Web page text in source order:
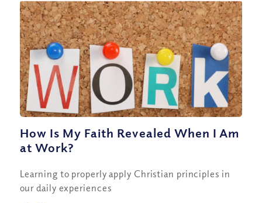
How Is My Faith Revealed When I Am
at Work?
Learning to properly apply Christian principles in
our daily experiences